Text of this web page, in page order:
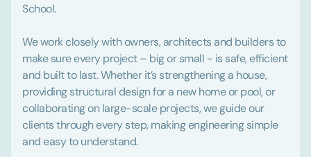
School.
We work closely with owners, architects and builders to
make sure every project – big or small - is safe, efficient
and built to last. Whether it’s strengthening a house,
providing structural design for a new home or pool, or
collaborating on large-scale projects, we guide our
clients through every step, making engineering simple
and easy to understand.